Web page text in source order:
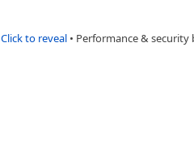
Click to reveal • Performance & security